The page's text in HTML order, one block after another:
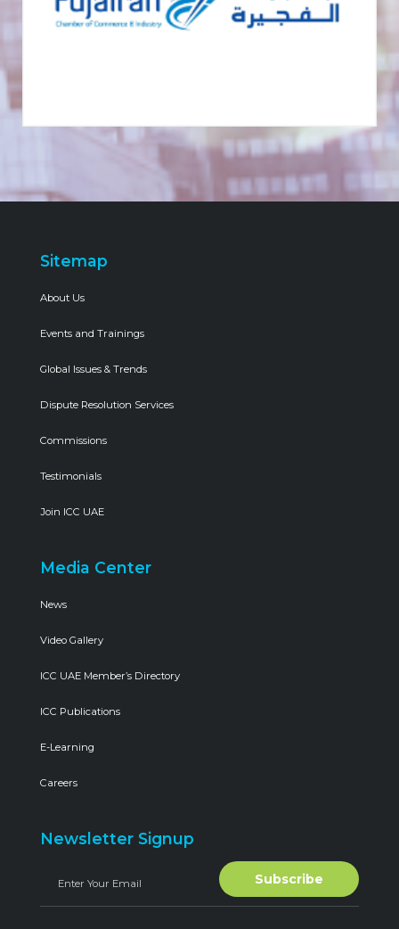
Sitemap
About Us
Events and Trainings
Global Issues & Trends
Dispute Resolution Services
Commissions
Testimonials
Join ICC UAE
Media Center
News
Video Gallery
ICC UAE Member’s Directory
ICC Publications
E-Learning
Careers
Newsletter Signup